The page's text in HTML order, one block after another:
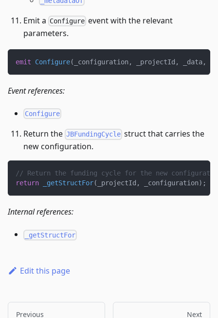
Emit a Configure event with the relevant
parameters.
emit Configure( _configuration , _projectId , _data,
Event references:
Configure
Return the JBFundingCycle struct that carries the
new configuration.
// Return the funding cycle for the new
return
_getStructFor( _projectId , _configuration) ;
Internal references:
_getStructFor
Edit this page
Previous Next